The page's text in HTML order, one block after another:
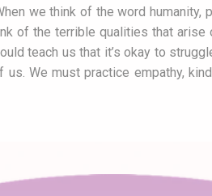
we think of the word
of the terrible qualities that
teach us that it’s okay to
We must practice empathy,